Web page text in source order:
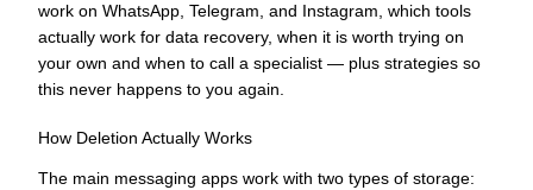
work on WhatsApp, Telegram, and Instagram, which tools
actually work for data recovery, when it is worth trying on
your own and when to call a specialist — plus strategies so
this never happens to you again.
How Deletion Actually Works
The main messaging apps work with two types of storage: